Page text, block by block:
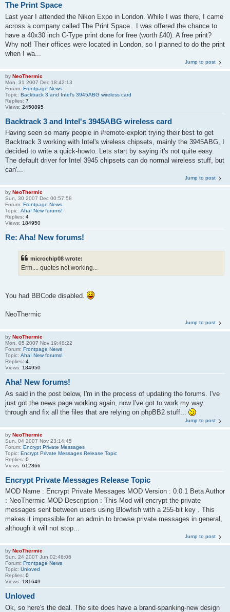
The Print Space
Last year I attended the Nikon Expo in London. While I was there, I came
across a company called The Print Space . I was offered the chance to
have a 40x30 inch C-Type print done for free (worth £40). A free print?
Why not! Their offices were located in London, so I planned to do the print
when I wa...
Jump to post
by NeoThermic
Mon, 31 2007 Dec 18:42:13
Forum: Frontpage News
Topic: Backtrack 3 and Intel's 3945ABG wireless card
Replies: 7
Views: 2450895
Backtrack 3 and Intel's 3945ABG wireless card
Having seen so many people in #remote-exploit trying their best to get
Backtrack 3 working with Intel's wireless chipsets, mainly the 3945ABG, I
decided to write a quick-howto. Lets start by saying it's not quite easy.
The default driver for Intel 3945 chipsets can do normal wireless stuff, but
can'...
Jump to post
by NeoThermic
Sun, 30 2007 Dec 00:57:58
Forum: Frontpage News
Topic: Aha! New forums!
Replies: 4
Views: 184950
Re: Aha! New forums!
microchip08 wrote:
Erm.... quotes not working...
You had BBCode disabled.
NeoThermic
Jump to post
by NeoThermic
Mon, 05 2007 Nov 19:48:22
Forum: Frontpage News
Topic: Aha! New forums!
Replies: 4
Views: 184950
Aha! New forums!
As said in the post below, I'm in the process of updating the forums. I've
just got the news page working again, now I've got to work my way
through and fix all the files that are relying on phpBB2 stuff...
Jump to post
by NeoThermic
Sun, 04 2007 Nov 23:14:45
Forum: Encrypt Private Messages
Topic: Encrypt Private Messages Release Topic
Replies: 0
Views: 612866
Encrypt Private Messages Release Topic
MOD Name : Encrypt Private Messages MOD Version : 0.0.1 Beta Author
: NeoThermic MOD Description : This Mod will encrypt the private
messages sent between users using Blowfish with a 255-bit key . This
makes it impossible for an admin to browse private messages in general,
although it will not stop...
Jump to post
by NeoThermic
Sun, 24 2007 Jun 02:46:06
Forum: Frontpage News
Topic: Unloved
Replies: 0
Views: 181649
Unloved
Ok, so here's the deal. The site does have a brand-spanking-new design